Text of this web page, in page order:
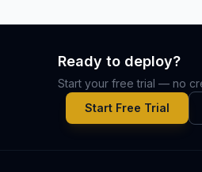
Ready to deploy?
Start your free trial — no
Start Free Trial